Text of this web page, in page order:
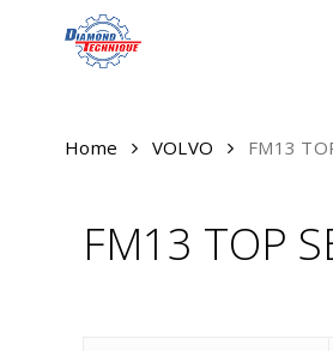
Home VOLVO FM13
FM13 TOP